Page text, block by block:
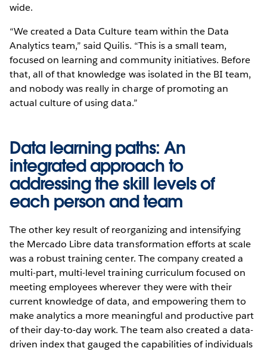
wide.
“We created a Data Culture team within the Data
Analytics team,” said Quilis. “This is a small team,
focused on learning and community initiatives. Before
that, all of that knowledge was isolated in the BI team,
and nobody was really in charge of promoting an
actual culture of using data.”
Data learning paths: An
integrated approach to
addressing the skill levels of
each person and team
The other key result of reorganizing and intensifying
the Mercado Libre data transformation efforts at scale
was a robust training center. The company created a
multi-part, multi-level training curriculum focused on
meeting employees wherever they were with their
current knowledge of data, and empowering them to
make analytics a more meaningful and productive part
of their day-to-day work. The team also created a data-
driven index that gauged the capabilities of individuals